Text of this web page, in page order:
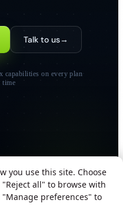
Talk to us→
capabilities on every plan·
time
GDPR COMPLIANT
you use this site. Choose
all" to browse with
preferences" to